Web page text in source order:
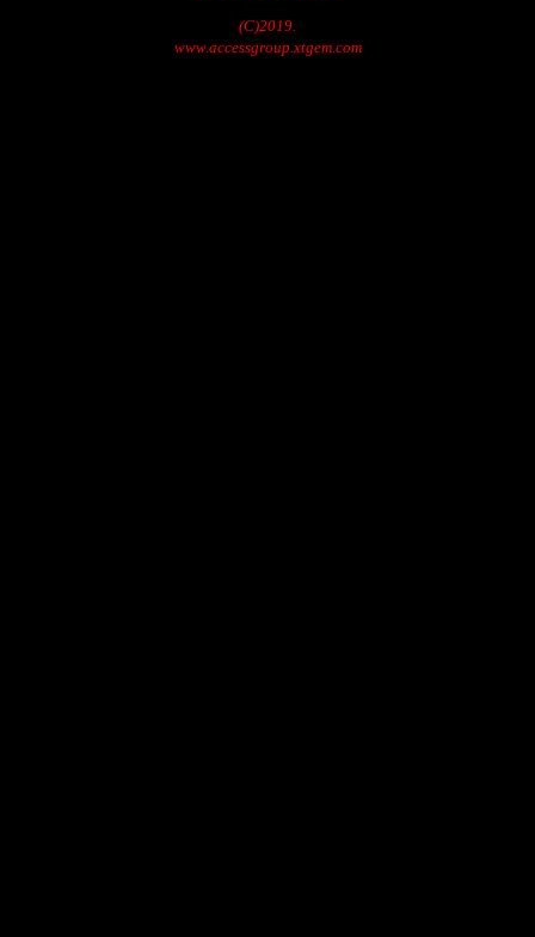
(C)2019.
www.accessgroup.xtgem.com